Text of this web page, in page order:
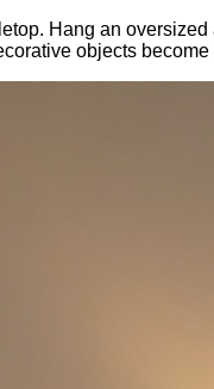
Hang an
objects become